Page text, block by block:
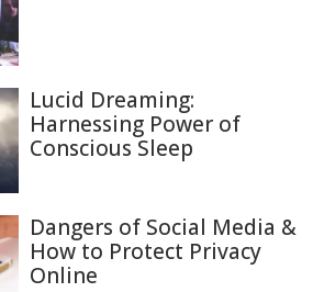
Lucid Dreaming:
Harnessing Power of
Conscious Sleep
Dangers of Social Media &
How to Protect Privacy
Online